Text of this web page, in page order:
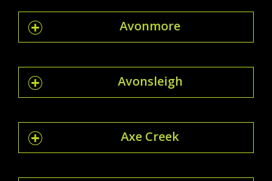
Avonmore
Avonsleigh
Axe Creek